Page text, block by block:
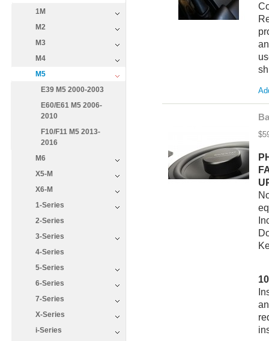
1M
M2
M3
M4
M5
E39 M5 2000-2003
E60/E61 M5 2006-
2010
F10/F11 M5 2013-
2016
M6
X5-M
X6-M
1-Series
2-Series
3-Series
4-Series
5-Series
6-Series
7-Series
X-Series
i-Series